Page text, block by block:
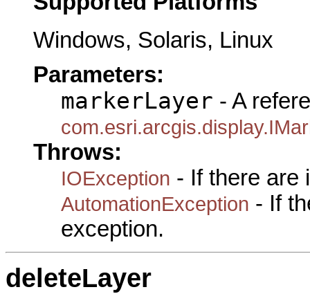
Windows, Solaris, Linux
Parameters:
markerLayer - A
Throws:
IOException - If there are
AutomationException - If
exception.
deleteLayer